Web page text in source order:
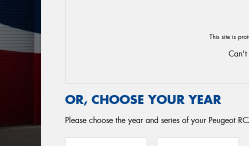
This site is
Can't
OR, CHOOSE YOUR YEAR
Please choose the year and series of your Peugeot